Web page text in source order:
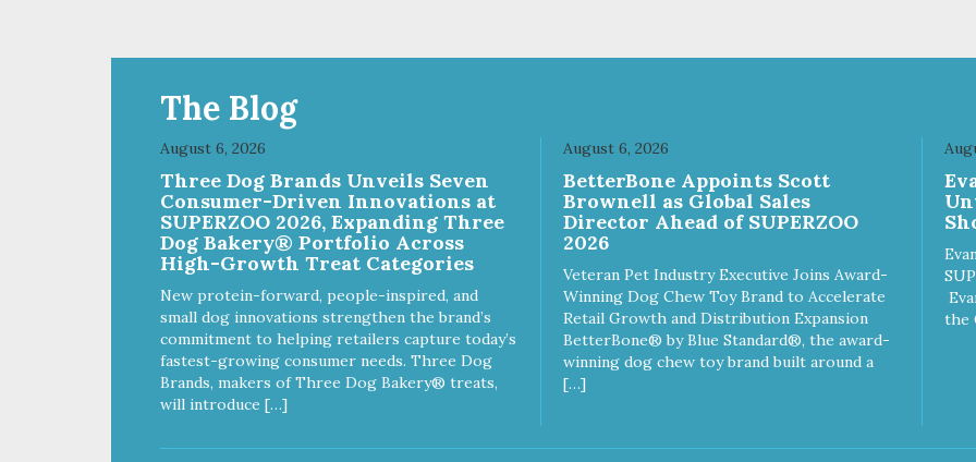
The Blog
August 6, 2026
Three Dog Brands Unveils Seven
Consumer-Driven Innovations at
SUPERZOO 2026, Expanding Three
Dog Bakery® Portfolio Across
High-Growth Treat Categories
New protein-forward, people-inspired, and
small dog innovations strengthen the brand’s
commitment to helping retailers capture today’s
fastest-growing consumer needs. Three Dog
Brands, makers of Three Dog Bakery® treats,
will introduce […]
August 6, 2026
BetterBone Appoints Scott
Brownell as Global Sales
Director Ahead of SUPERZOO
2026
Veteran Pet Industry Executive Joins Award-
Winning Dog Chew Toy Brand to Accelerate
Retail Growth and Distribution Expansion
BetterBone® by Blue Standard®, the award-
winning dog chew toy brand built around a
[…]
the